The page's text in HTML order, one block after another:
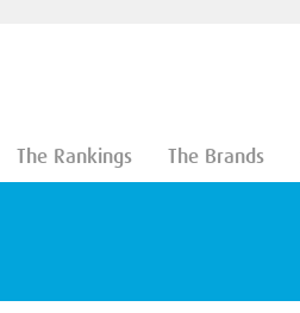
The Rankings The Brands